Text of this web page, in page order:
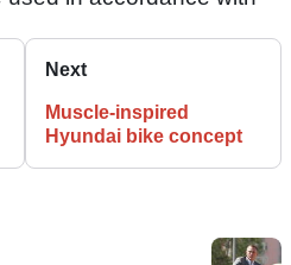
Next
Muscle-inspired
Hyundai bike concept